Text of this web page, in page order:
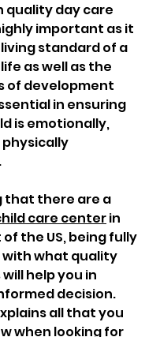
quality day care
important as it
standard of a
as well as the
of development
in ensuring
is emotionally,
that there are a
care center in
the US, being fully
what quality
help you in
decision.
all that you
when looking for